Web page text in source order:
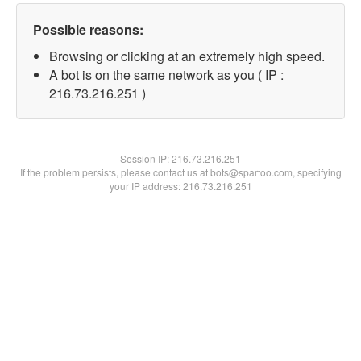
Possible reasons:
Browsing or clicking at an extremely high speed.
A bot is on the same network as you ( IP :
216.73.216.251 )
Session IP:216.73.216.251
If the problem persists, please contact us at bots@spartoo.com, specifying
your IP address: 216.73.216.251